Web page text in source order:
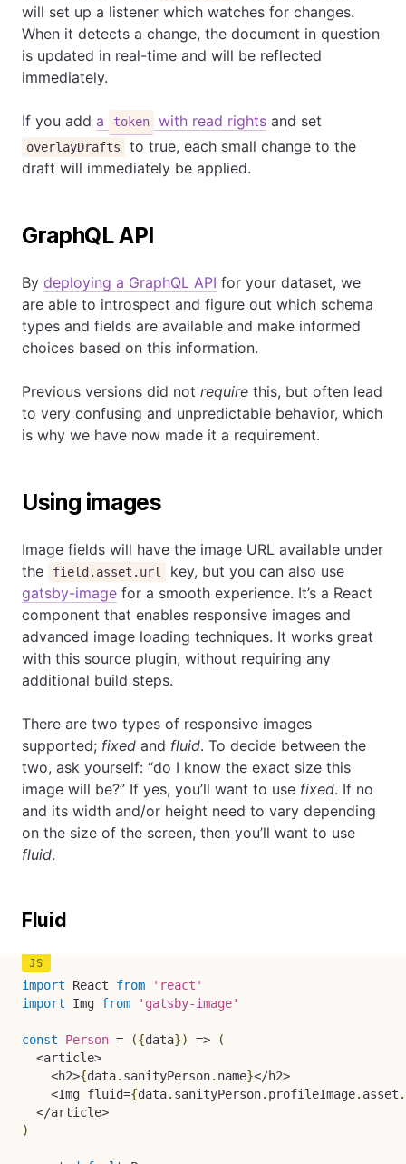
will set up a listener which watches for changes.
When it detects a change, the document in question
is updated in real-time and will be reflected
immediately.
If you add a token with read rights and set
overlayDrafts
to true, each small change to the
draft will immediately be applied.
GraphQL API
By deploying a GraphQL API for your dataset, we
are able to introspect and figure out which schema
types and fields are available and make informed
choices based on this information.
Previous versions did not require this, but often lead
to very confusing and unpredictable behavior, which
is why we have now made it a requirement.
Using images
Image fields will have the image URL available under
the
field.asset.url
key, but you can also use
gatsby-image for a smooth experience. It’s a React
component that enables responsive images and
advanced image loading techniques. It works great
with this source plugin, without requiring any
additional build steps.
There are two types of responsive images
supported; fixed and fluid. To decide between the
two, ask yourself: “do I know the exact size this
image will be?” If yes, you’ll want to use fixed. If no
and its width and/or height need to vary depending
on the size of the screen, then you’ll want to use
fluid.
Fluid
import React from
'react'
import Img from 'gatsby-image'
const Person = ({data}) =>
(
<article>
<h2>{data. sanityPerson. name}</h2>
<Img fluid={data. sanityPerson. profileImage. asset .
</article>
)